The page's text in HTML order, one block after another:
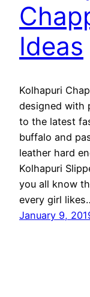
Ideas
Kolhapuri
designed with
to the latest
buffalo and
leather hard
Kolhapuri
you all know
every girl
January 9,